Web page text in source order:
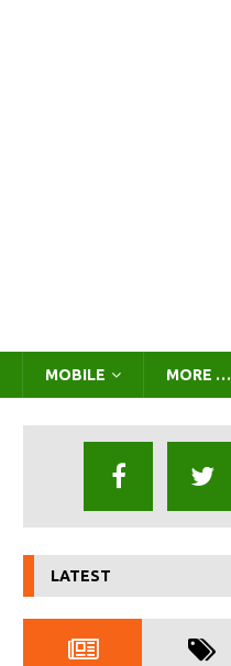
MOBILE MORE …
LATEST